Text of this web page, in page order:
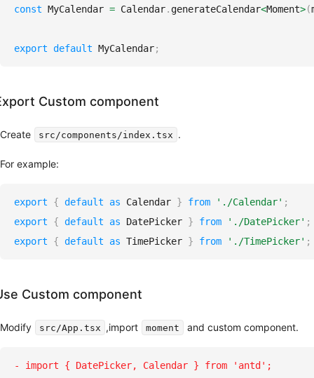
const MyCalendar = Calendar. generateCalendar<Moment>(
export default MyCalendar;
Custom component
Create src/components/index.tsx .
For example:
export { default as Calendar } from './Calendar' ;
export
{ default as DatePicker } from './DatePicker' ;
export
{ default as TimePicker } from './TimePicker' ;
Custom component
Modify src/App.tsx ,import moment and custom component.
-
import { DatePicker, Calendar } from 'antd';